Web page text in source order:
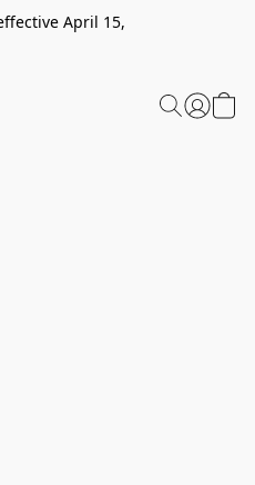
April 15,